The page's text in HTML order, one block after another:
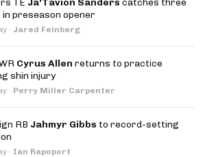
TE Ja'Tavion Sanders catches three
in preseason opener
· Jared Feinberg
Cyrus Allen returns to practice
shin injury
· Perry Miller Carpenter
RB Jahmyr Gibbs to record-setting
· Ian Rapoport